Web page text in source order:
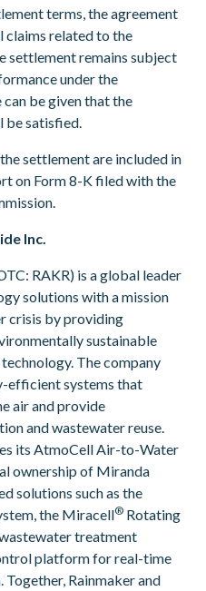
terms, the agreement
claims related to the
settlement remains subject
under the
can be given that the
satisfied.
settlement are included in
on Form 8-K filed with the
Inc.
RAKR) is a global leader
solutions with a mission
crisis by providing
sustainable
The company
efficient systems that
air and provide
and wastewater reuse.
its AtmoCell Air-to-Water
ownership of Miranda
solutions such as the
the Miracell® Rotating
treatment
platform for real-time
Rainmaker and